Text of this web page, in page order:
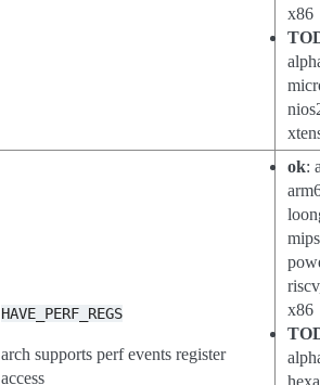
x86
HAVE_PERF_REGS
arch supports perf events register
access
ok:
x86